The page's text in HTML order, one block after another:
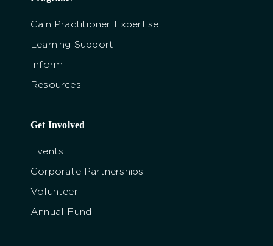
Gain Practitioner Expertise
Learning Support
Inform
Resources
Get Involved
Events
Corporate Partnerships
Volunteer
Annual Fund